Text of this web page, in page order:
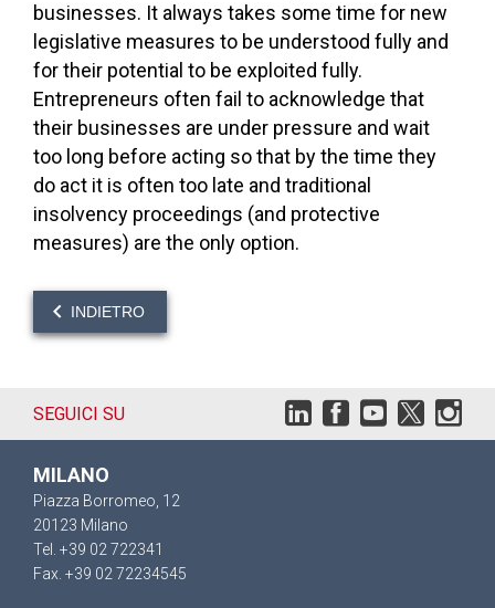
businesses. It always takes some time for new
legislative measures to be understood fully and
for their potential to be exploited fully.
Entrepreneurs often fail to acknowledge that
their businesses are under pressure and wait
too long before acting so that by the time they
do act it is often too late and traditional
insolvency proceedings (and protective
measures) are the only option.
INDIETRO
SEGUICI SU
MILANO
Piazza Borromeo, 12
20123 Milano
Tel. +39 02 722341
Fax. +39 02 72234545